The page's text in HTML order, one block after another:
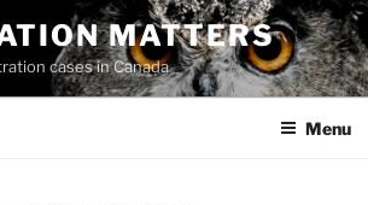
MATTERS
cases in Canada
Menu